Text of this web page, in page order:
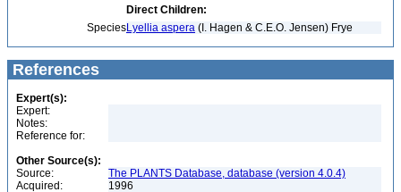
Direct Children:
SpeciesLyellia aspera (I. Hagen & C.E.O. Jensen) Frye
References
Expert(s):
Expert:
Notes:
Reference for:
Other Source(s):
Source:
The PLANTS Database, database (version 4.0.4)
Acquired:
1996